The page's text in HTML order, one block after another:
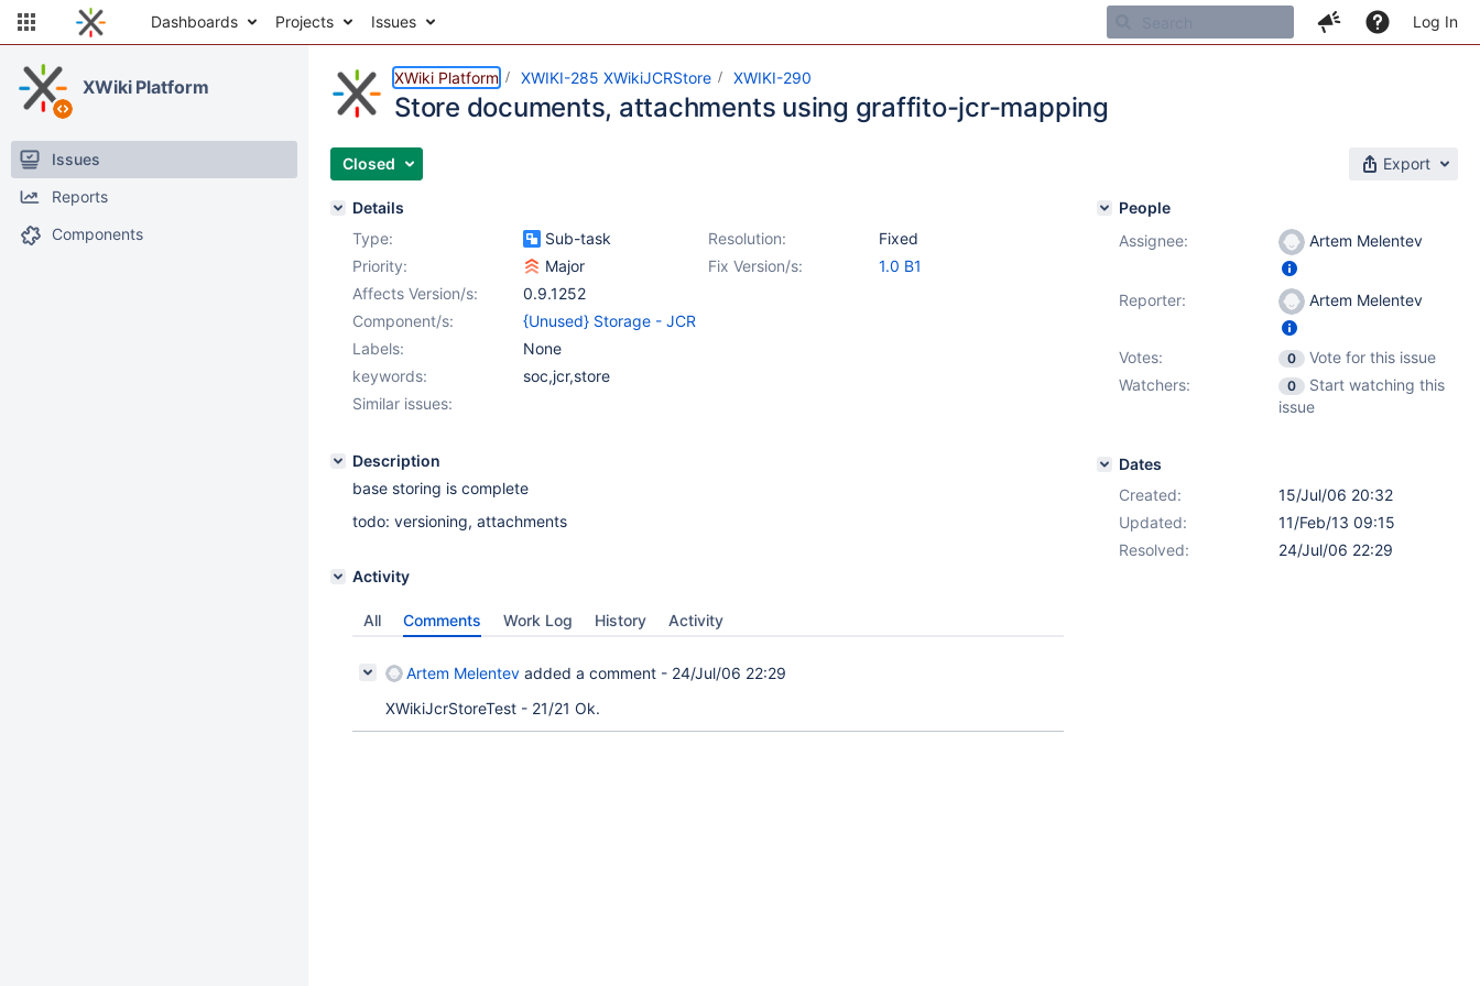
Dashboards Projects Issues Log In
XWiki Platform
Issues
Reports
Components
XWiki Platform XWIKI-285 XWikiJCRStore XWIKI-290
Store documents, attachments using graffito-jcr-mapping
Closed Export
Details
Type:
Sub-task Resolution:
Fixed
Priority:
Major Fix Version/s:
1.0 B1
Affects Version/s:
0.9.1252
Component/s:
{Unused} Storage - JCR
Labels:
None
keywords:
soc,jcr,store
Similar issues:
Description
base storing is complete
todo: versioning, attachments
Activity
All Comments Work Log History Activity
Artem Melentev added a comment - 24/Jul/06 22:29
XWikiJcrStoreTest - 21/21 Ok.
People
Assignee:
Artem Melentev
Reporter: Artem Melentev
Votes: 0
Vote for this issue
Watchers:
0
Start watching this
issue
Dates
Created:
15/Jul/06 20:32
Updated:
11/Feb/13 09:15
Resolved:
24/Jul/06 22:29